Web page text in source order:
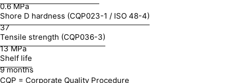
0.6 MPa
Shore D hardness (CQP023-1 / ISO 48-4)
37
Tensile strength (CQP036-3)
13 MPa
Shelf life
9 months
CQP = Corporate Quality Procedure